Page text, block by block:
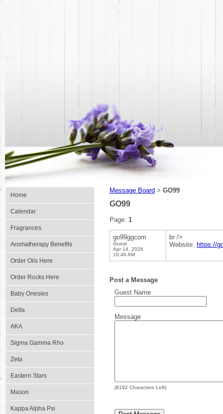
Home
Calendar
Fragrances
Aromatherapy Benefits
Order Oils Here
Order Rocks Here
Baby Onesies
Delta
AKA
Sigma Gamma Rho
Zeta
Eastern Stars
Mason
Kappa Alpha Psi
Message Board > GO99
GO99
Page: 1
go99ggcom
Guest
Apr 14, 2026
10:46 AM
br />
Website: https://
Post a Message
Guest Name
Message
(8192 Characters Left)